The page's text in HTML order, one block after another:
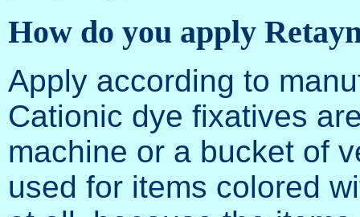
How do you apply
Apply according to
Cationic dye fixatives
machine or a bucket of
used for items colored